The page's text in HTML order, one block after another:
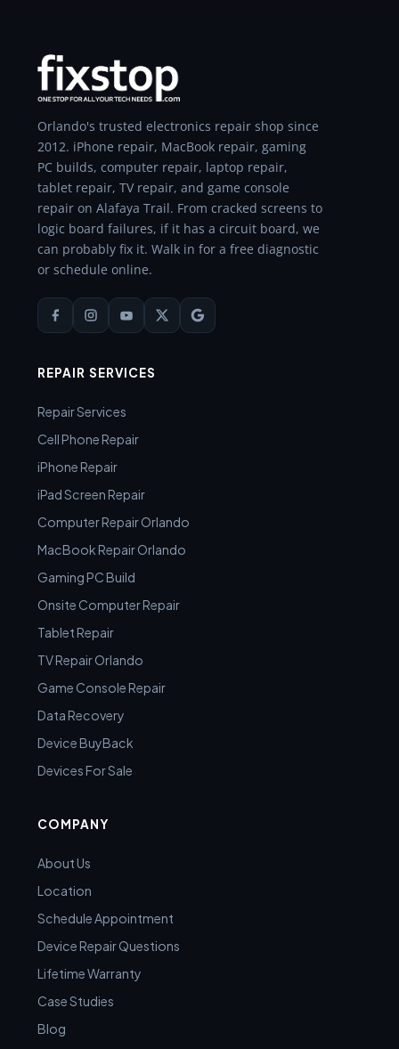
Orlando's trusted electronics repair shop since
2012. iPhone repair, MacBook repair, gaming
PC builds, computer repair, laptop repair,
tablet repair, TV repair, and game console
repair on Alafaya Trail. From cracked screens to
logic board failures, if it has a circuit board, we
can probably fix it. Walk in for a free diagnostic
or schedule online.
REPAIR SERVICES
Repair Services
Cell Phone Repair
iPhone Repair
iPad Screen Repair
Computer Repair Orlando
MacBook Repair Orlando
Gaming PC Build
Onsite Computer Repair
Tablet Repair
TV Repair Orlando
Game Console Repair
Data Recovery
Device BuyBack
Devices For Sale
COMPANY
About Us
Location
Schedule Appointment
Device Repair Questions
Lifetime Warranty
Case Studies
Blog